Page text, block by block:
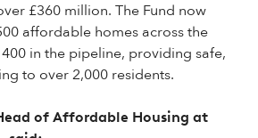
£360 million. The Fund now
affordable homes across the
in the pipeline, providing safe,
to over 2,000 residents.
of Affordable Housing at